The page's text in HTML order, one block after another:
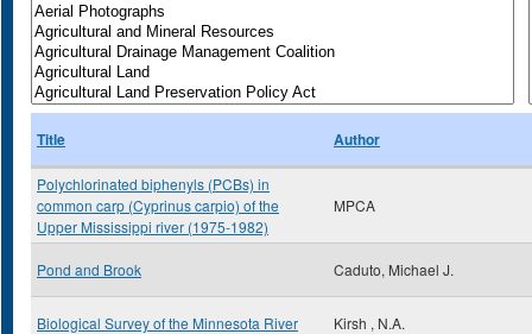
Title Author
Polychlorinated biphenyls (PCBs) in
common carp (Cyprinus carpio) of the
Upper Mississippi river (1975-1982)
MPCA
Pond and Brook Caduto, Michael J.
Biological Survey of the Minnesota River Kirsh , N.A.